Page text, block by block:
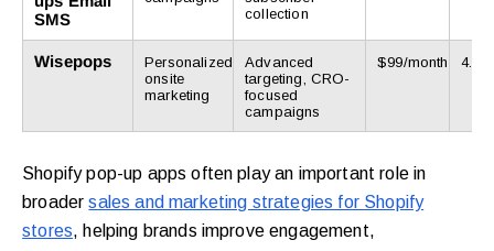
SMS
collection
Wisepops
Personalized
onsite
marketing
Advanced
targeting, CRO-
focused
campaigns
$99/month 4.9/5
Shopify pop-up apps often play an important role in
broadersales and marketing strategies for Shopify
stores, helping brands improve engagement,